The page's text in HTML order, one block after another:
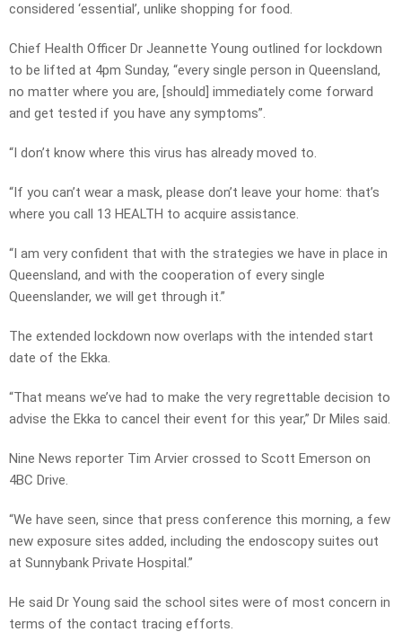
considered ‘essential’, unlike shopping for food.
Chief Health Officer Dr Jeannette Young outlined for lockdown
to be lifted at 4pm Sunday, “every single person in Queensland,
no matter where you are, [should] immediately come forward
and get tested if you have any symptoms”.
“I don’t know where this virus has already moved to.
“If you can’t wear a mask, please don’t leave your home: that’s
where you call 13 HEALTH to acquire assistance.
“I am very confident that with the strategies we have in place in
Queensland, and with the cooperation of every single
Queenslander, we will get through it.”
The extended lockdown now overlaps with the intended start
date of the Ekka.
“That means we’ve had to make the very regrettable decision to
advise the Ekka to cancel their event for this year,” Dr Miles said.
Nine News reporter Tim Arvier crossed to Scott Emerson on
4BC Drive.
“We have seen, since that press conference this morning, a few
new exposure sites added, including the endoscopy suites out
at Sunnybank Private Hospital.”
He said Dr Young said the school sites were of most concern in
terms of the contact tracing efforts.